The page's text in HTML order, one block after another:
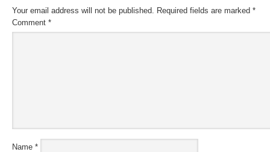
Your email address will not be published. Required fields are marked *
Comment *
Name *